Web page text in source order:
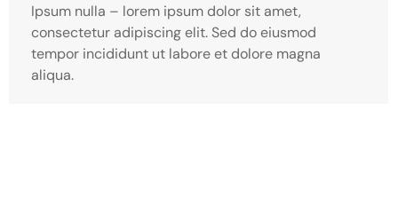
Ipsum nulla – lorem ipsum dolor sit amet,
consectetur adipiscing elit. Sed do eiusmod
tempor incididunt ut labore et dolore magna
aliqua.